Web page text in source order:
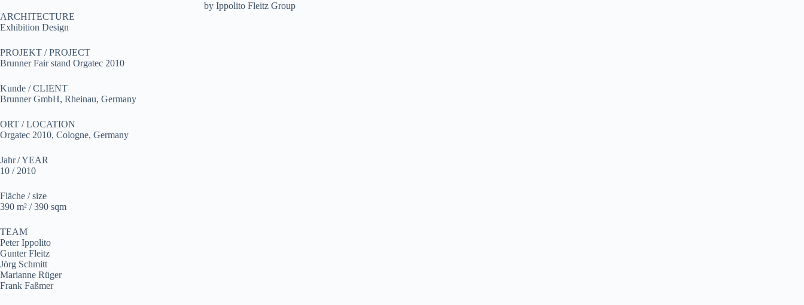
by Ippolito Fleitz Group
ARCHITECTURE
Exhibition Design
PROJEKT / PROJECT
Brunner Fair stand Orgatec 2010
Kunde / CLIENT
Brunner GmbH, Rheinau, Germany
ORT / LOCATION
Orgatec 2010, Cologne, Germany
Jahr / YEAR
10 / 2010
Fläche / size
390 m² / 390 sqm
TEAM
Peter Ippolito
Gunter Fleitz
Jörg Schmitt
Marianne Rüger
Frank Faßmer